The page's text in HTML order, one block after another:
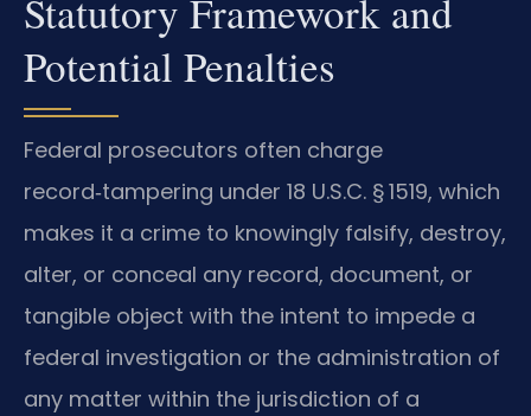
Statutory Framework and
Potential Penalties
Federal prosecutors often charge
record‑tampering under 18 U.S.C. § 1519, which
makes it a crime to knowingly falsify, destroy,
alter, or conceal any record, document, or
tangible object with the intent to impede a
federal investigation or the administration of
any matter within the jurisdiction of a